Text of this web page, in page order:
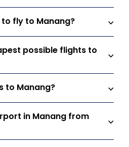
fly to Manang?
possible flights to
to Manang?
in Manang from